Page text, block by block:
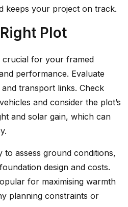
keeps your project on track.
Plot
crucial for your framed
performance. Evaluate
transport links. Check
and consider the plot’s
and solar gain, which can
to assess ground conditions,
design and costs.
for maximising warmth
planning constraints or